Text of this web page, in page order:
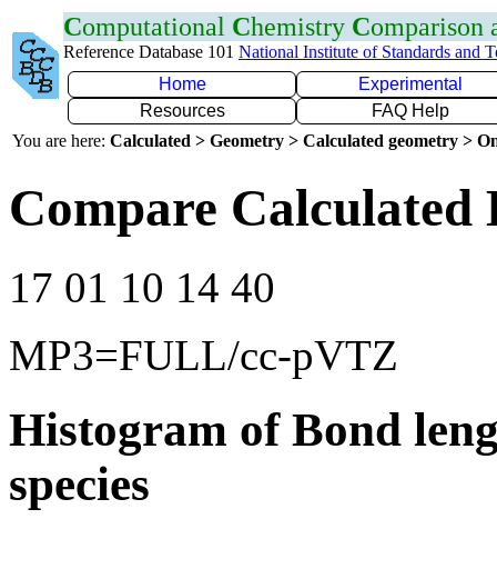
Computational Chemistry Comparison
Reference Database 101 National Institute of Standards and
Home
Experimental
Resources
FAQ Help
You are here: Calculated > Geometry > Calculated geometry >
Compare Calculated
17 01 10 14 40
MP3=FULL/cc-pVTZ
Histogram of Bond
species